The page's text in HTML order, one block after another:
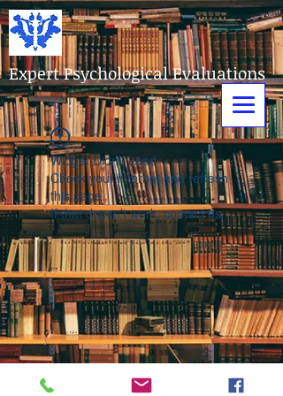
Expert Psychological Evaluations
Widget Didn’t Load
Check your internet and refresh
this page.
If that doesn’t work, contact us.